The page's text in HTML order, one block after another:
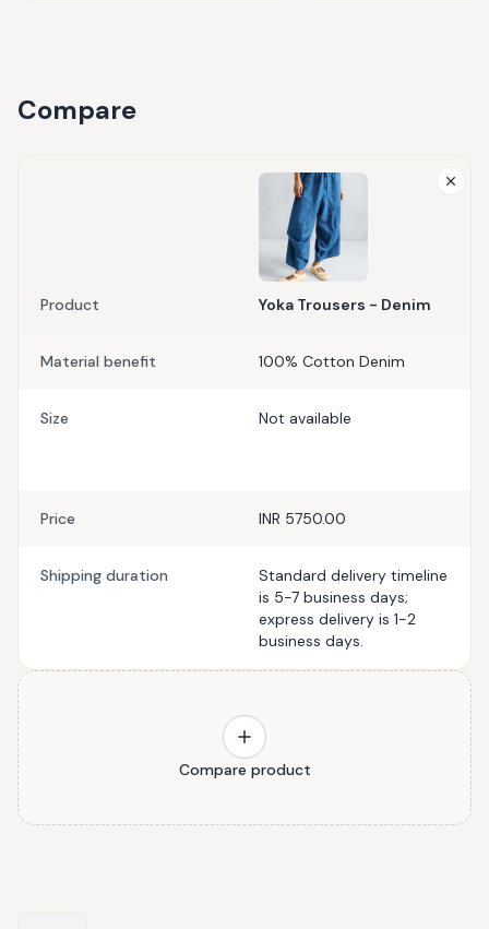
Compare
Product Yoka Trousers - Denim
Material benefit 100% Cotton Denim
Size Not available
Price INR 5750.00
Shipping duration
Standard delivery timeline
is 5-7 business days;
express delivery is 1-2
business days.
Compare product